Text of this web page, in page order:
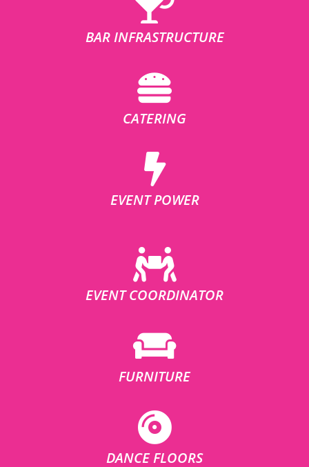
BAR INFRASTRUCTURE
CATERING
EVENT POWER
EVENT COORDINATOR
FURNITURE
DANCE FLOORS